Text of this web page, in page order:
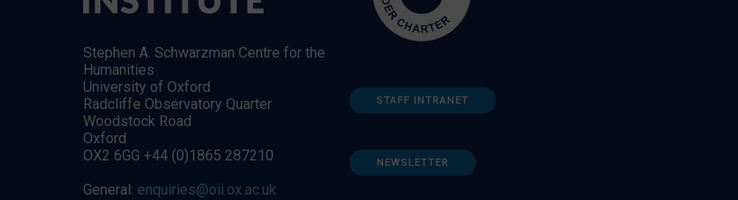
Stephen A. Schwarzman Centre for the
Humanities
University of Oxford
Radcliffe Observatory Quarter
Woodstock Road
Oxford
OX2 6GG +44 (0)1865 287210
General: enquiries@oii.ox.ac.uk
STAFF INTRANET
NEWSLETTER